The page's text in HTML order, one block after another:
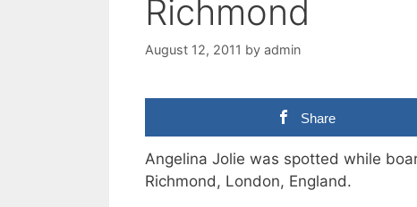
Richmond
August 12, 2011 by admin
Share
Angelina Jolie was spotted while
Richmond, London, England.